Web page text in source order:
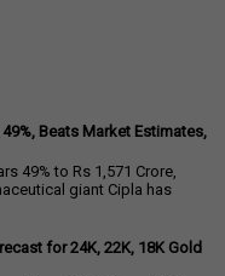
Beats Market Estimates,
49% to Rs 1,571 Crore,
giant Cipla has
for 24K, 22K, 18K Gold